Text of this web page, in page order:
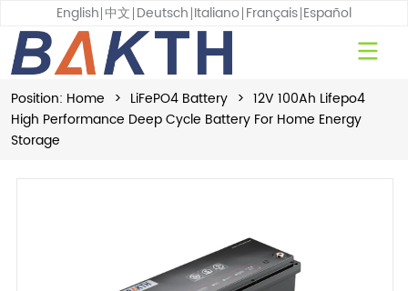
English 中文 Deutsch Italiano Français Español
Position: Home > LiFePO4 Battery > 12V 100Ah Lifepo4
High Performance Deep Cycle Battery For Home Energy
Storage